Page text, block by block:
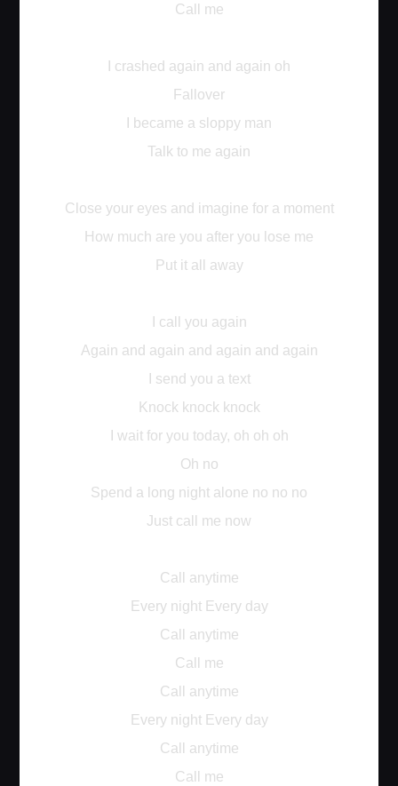
Call me
I crashed again and again oh
Fallover
I became a sloppy man
Talk to me again
Close your eyes and imagine for a moment
How much are you after you lose me
Put it all away
I call you again
Again and again and again and again
I send you a text
Knock knock knock
I wait for you today, oh oh oh
Oh no
Spend a long night alone no no no
Just call me now
Call anytime
Every night Every day
Call anytime
Call me
Call anytime
Every night Every day
Call anytime
Call me